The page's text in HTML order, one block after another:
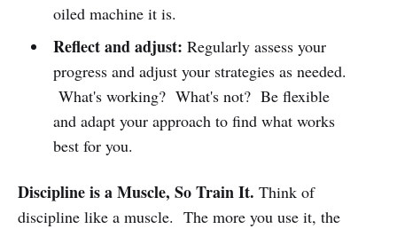
oiled machine it is.
Reflect and adjust: Regularly assess your
progress and adjust your strategies as needed.
What's working? What's not? Be flexible
and adapt your approach to find what works
best for you.
Discipline is a Muscle, So Train It. Think of
discipline like a muscle. The more you use it, the